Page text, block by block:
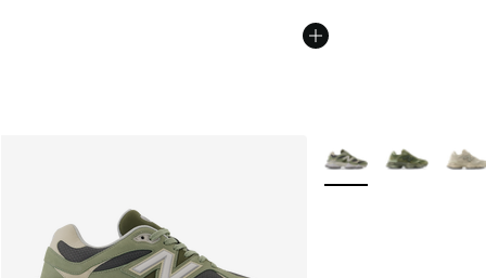
More Colors Available